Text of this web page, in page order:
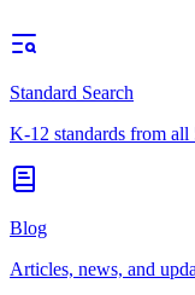
Standard Search
K-12 standards from all
Blog
Articles, news, and